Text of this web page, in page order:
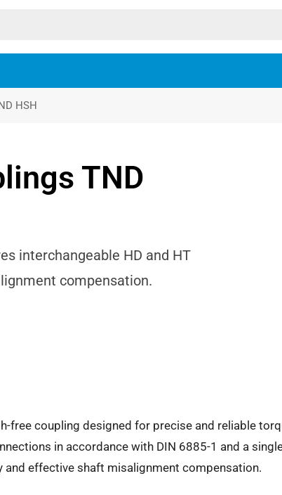
HSH
TND
interchangeable HD and HT
compensation.
free coupling designed for precise and reliable
in accordance with DIN 6885-1 and a
effective shaft misalignment compensation.